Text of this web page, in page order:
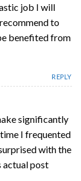
job I will
to
benefited from
REPLY
significantly
I frequented
with the
actual post